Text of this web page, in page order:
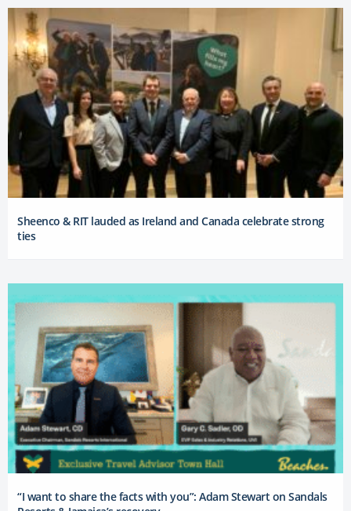
Sheenco & RIT lauded as Ireland and Canada celebrate strong
ties
“I want to share the facts with you”: Adam Stewart on Sandals